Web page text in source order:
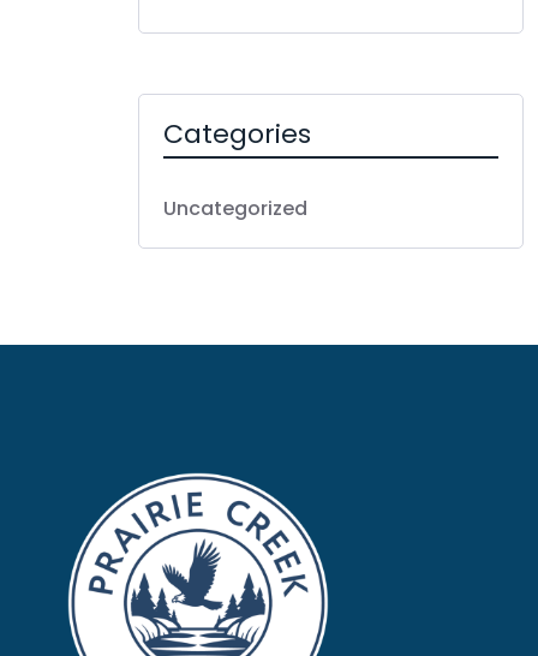
Categories
Uncategorized